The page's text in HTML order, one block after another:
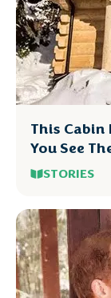
This Cabin
You See
STORIES